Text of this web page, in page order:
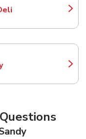
in New Tab
in New Tab